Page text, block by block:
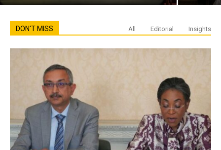
DON'T MISS All Editorial Insights